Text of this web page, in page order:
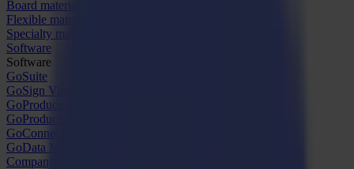
Board materials
Flexible materials
Specialty materials
Software
Software
GoSuite
GoSign Vinyl Cutters
GoProduce Flatbeds
GoProduce Laser
GoConnect Automation
GoData Management
Company